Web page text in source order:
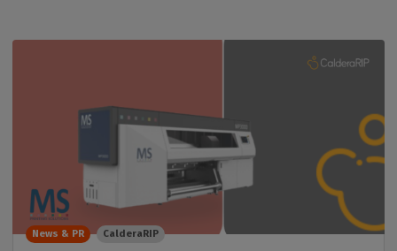
News & PR CalderaRIP